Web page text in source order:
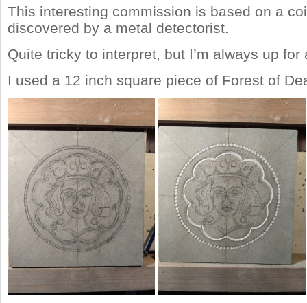
This interesting commission is based on a
discovered by a metal detectorist.
Quite tricky to interpret, but I’m always up for
I used a 12 inch square piece of Forest of